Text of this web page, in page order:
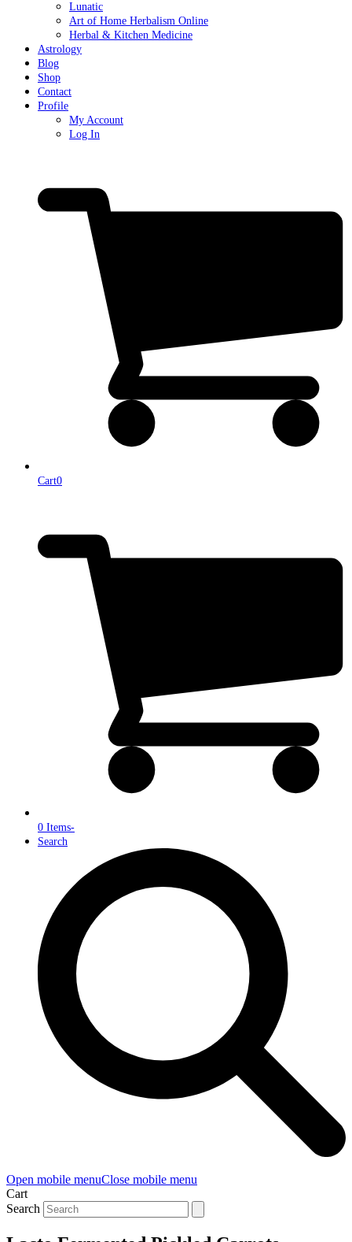
Lunatic
Art of Home Herbalism Online
Herbal & Kitchen Medicine
Astrology
Blog
Shop
Contact
Profile
My Account
Log In
Cart0
0 Items-
Search
Open mobile menuClose mobile menu
Cart
Search